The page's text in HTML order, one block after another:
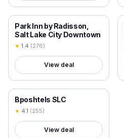
18+ VERIFIED
Park Inn by Radisson,
Salt Lake City Downtown
★ 1.4 (276)
View deal
18+ VERIFIED
Bposhtels SLC
★ 4.1 (255)
View deal